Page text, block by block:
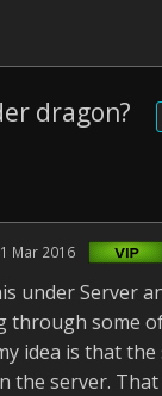
dragon?
1 Mar 2016
under Server
through some
idea is that
the server.